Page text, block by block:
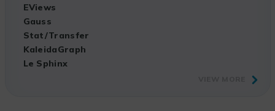
EViews
Gauss
Stat/Transfer
KaleidaGraph
Le Sphinx